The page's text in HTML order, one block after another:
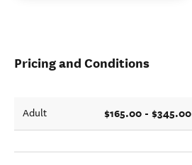
Pricing and Conditions
Adult $165.00 - $345.00